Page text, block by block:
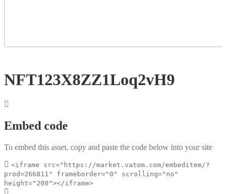
NFT123X8ZZ1Loq2vH9
Embed code
To embed this asset, copy and paste the code below into your site
<iframe src="https://market.vatom.com/embeditem/?
prod=266811" frameborder="0" scrolling="no"
height="200"></iframe>